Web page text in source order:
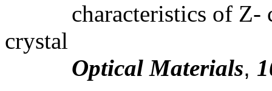
characteristics of
crystal
Optical Materials,